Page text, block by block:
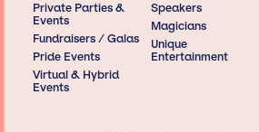
Private Parties &
Events
Fundraisers / Galas
Pride Events
Virtual & Hybrid
Events
Speakers
Magicians
Unique
Entertainment